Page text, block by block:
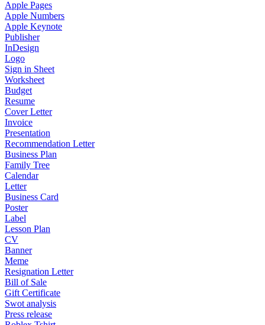
Apple Pages
Apple Numbers
Apple Keynote
Publisher
InDesign
Logo
Sign in Sheet
Worksheet
Budget
Resume
Cover Letter
Invoice
Presentation
Recommendation Letter
Business Plan
Family Tree
Calendar
Letter
Business Card
Poster
Label
Lesson Plan
CV
Banner
Meme
Resignation Letter
Bill of Sale
Gift Certificate
Swot analysis
Press release